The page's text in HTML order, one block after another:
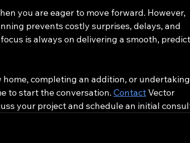
you are eager to move forward. However,
prevents costly surprises, delays, and
is always on delivering a smooth,
completing an addition, or
to start the conversation. Contact Vector
your project and schedule an initial